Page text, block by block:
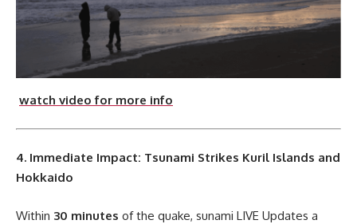
watch video for more info
4. Immediate Impact: Tsunami Strikes Kuril Islands and
Hokkaido
Within 30 minutes of the quake, sunami LIVE Updates a